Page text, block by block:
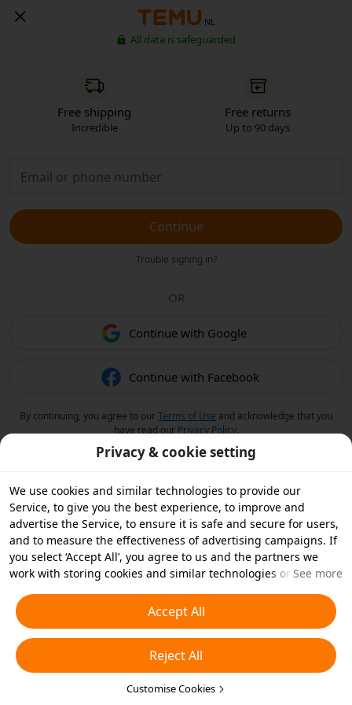
NL
All data is safeguarded
Free shipping
Incredible
Free returns
Up to 90 days
Continue
Trouble signing in?
OR
Continue with Google
Continue with Facebook
By continuing, you agree to ourTerms of Use and acknowledge that you
have read our Privacy Policy.
Privacy & cookie setting
We use cookies and similar technologies to provide our
Service, to give you the best experience, to improve and
advertise the Service, to ensure it is safe and secure for users,
and to measure the effectiveness of advertising campaigns. If
you select ‘Accept All’, you agree to us and the partners we
work with storing cookies and similar technologies on your
essential cookies or choose which types of cookies you'd like to
accept or disable by clicking ‘Customise Cookies’ below or at
any time in your privacy settings. For more details, see our
Cookies and Similar Technologies Policy
See more
Accept All
Reject All
Customise Cookies